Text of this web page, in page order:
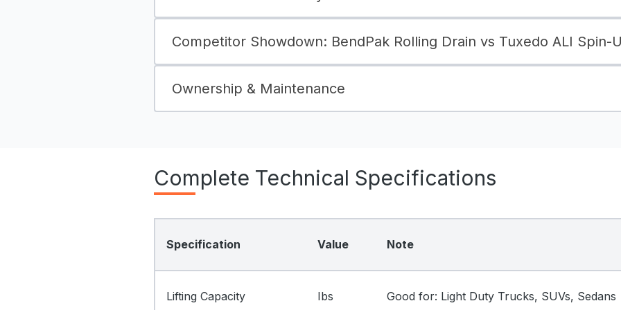
Competitor Showdown: BendPak Rolling Drain vs Tuxedo ALI Spin-
Ownership & Maintenance
Complete Technical Specifications
Specification Value Note
Lifting Capacity Ibs Good for: Light Duty Trucks, SUVs, Sedans